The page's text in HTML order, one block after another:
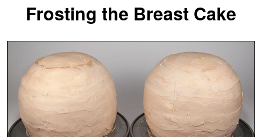
Frosting the Breast Cake